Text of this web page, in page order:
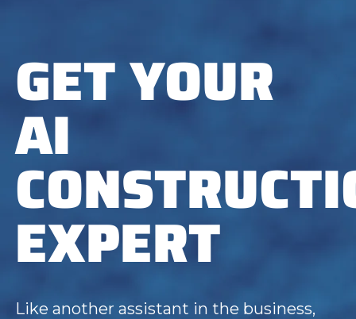
GET YOUR
AI
EXPERT
Like another assistant in the business,